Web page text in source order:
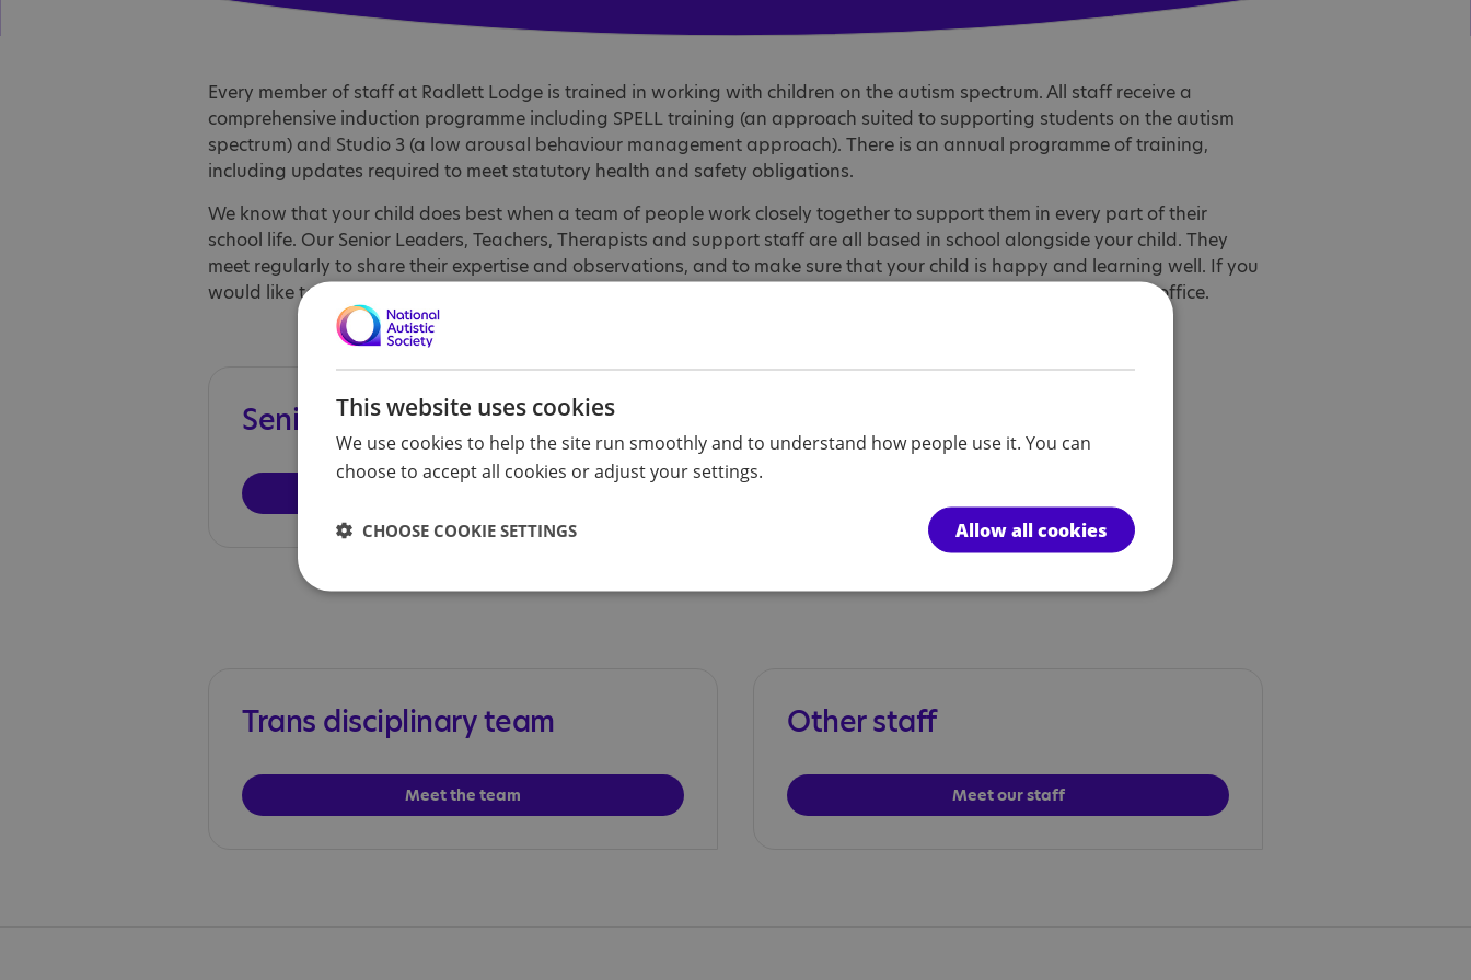
Every member of staff at Radlett Lodge is trained in working with children on the autism spectrum. All staff receive a
comprehensive induction programme including SPELL training (an approach suited to supporting students on the autism
spectrum) and Studio 3 (a low arousal behaviour management approach). There is an annual programme of training,
including updates required to meet statutory health and safety obligations.
We know that your child does best when a team of people work closely together to support them in every part of their
school life. Our Senior Leaders, Teachers, Therapists and support staff are all based in school alongside your child. They
meet regularly to share their expertise and observations, and to make sure that your child is happy and learning well. If you
would like to talk to any member of our staff or give us your compliments or concerns, please contact the school office.
Senior leadership team
Trans disciplinary team
Meet the team
Other staff
Meet our staff
This website uses cookies
We use cookies to help the site run smoothly and to understand how people use it. You can
choose to accept all cookies or adjust your settings.
Allow all cookies
CHOOSE COOKIE SETTINGS